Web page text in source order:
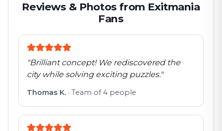
Reviews & Photos from Exitmania
Fans
"Brilliant concept! We rediscovered the
city while solving exciting puzzles."
Thomas K. · Team of 4 people